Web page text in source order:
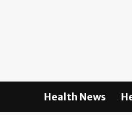
Health News